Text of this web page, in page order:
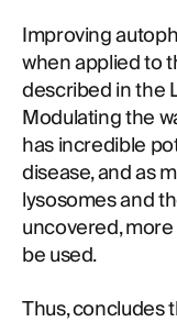
Improving
when applied to
described in the
Modulating the
has incredible
disease, and as
lysosomes and
uncovered,
be used.
Thus, concludes